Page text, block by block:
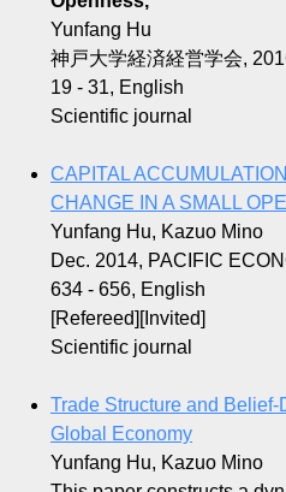
Yunfang Hu
神戸大学経済経営学会,
19 - 31, English
Scientific journal
CAPITAL
CHANGE IN A SMALL
Yunfang Hu, Kazuo Mino
Dec. 2014, PACIFIC
634 - 656, English
[Refereed][Invited]
Scientific journal
Trade Structure and
Global Economy
Yunfang Hu, Kazuo Mino